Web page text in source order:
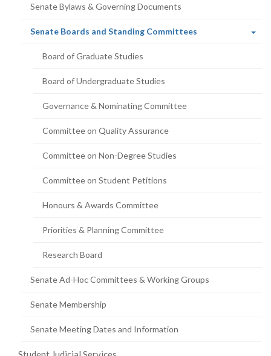
Senate Bylaws & Governing Documents
Senate Boards and Standing Committees
Board of Graduate Studies
Board of Undergraduate Studies
Governance & Nominating Committee
Committee on Quality Assurance
Committee on Non-Degree Studies
Committee on Student Petitions
Honours & Awards Committee
Priorities & Planning Committee
Research Board
Senate Ad-Hoc Committees & Working Groups
Senate Membership
Senate Meeting Dates and Information